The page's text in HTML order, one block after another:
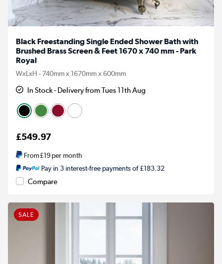
Black Freestanding Single Ended Shower Bath with
Brushed Brass Screen & Feet 1670 x 740 mm - Park
Royal
WxLxH - 740mm x 1670mm x 600mm
In Stock - Delivery from Tues 11th Aug
£549.97
From£19per month
Pay in 3 interest-free payments of £183.32
Compare
SALE